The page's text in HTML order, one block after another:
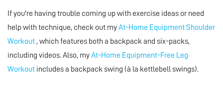
If you're having trouble coming up with exercise ideas or need
help with technique, check out myAt-Home Equipment Shoulder
Workout, which features both a backpack and six-packs,
including videos. Also, myAt-Home Equipment-Free Leg
Workout includes a backpack swing (à la kettlebell swings).